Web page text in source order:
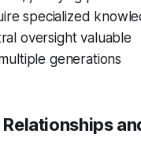
specialized
oversight valuable
generations